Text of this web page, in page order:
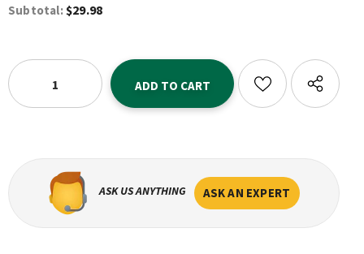
Subtotal: $29.98
ASK US ANYTHING ASK AN EXPERT